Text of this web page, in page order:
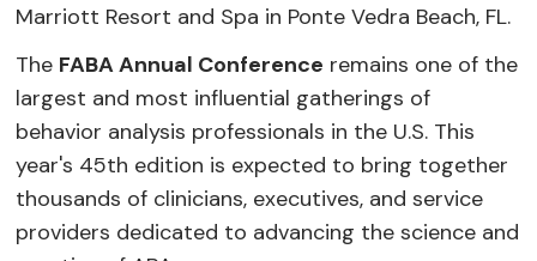
Marriott Resort and Spa in Ponte Vedra Beach, FL.
The FABA Annual Conference remains one of the
largest and most influential gatherings of
behavior analysis professionals in the U.S. This
year's 45th edition is expected to bring together
thousands of clinicians, executives, and service
providers dedicated to advancing the science and